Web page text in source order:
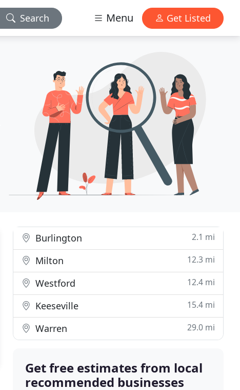
Search Menu Get Listed
Burlington 2.1 mi
Milton 12.3 mi
Westford 12.4 mi
Keeseville 15.4 mi
Warren 29.0 mi
Get free estimates from local
recommended businesses